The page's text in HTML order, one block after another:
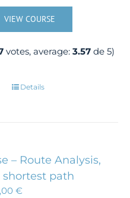
VIEW COURSE
votes, average: 3.57de 5)
This
options
may
be
Details
– Route Analysis,
path
€